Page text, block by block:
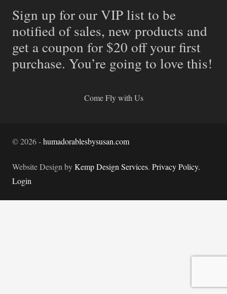
Sign up for our VIP list to be
notified of sales, new products and
get a coupon for $20 off your first
purchase. You’re going to love this!
Come Fly with Us
©2026-humadorablesbysusan.com
Website Design byKemp Design Services. Privacy Policy.
Login